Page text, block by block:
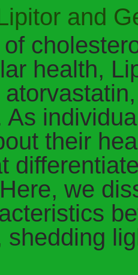
and
health,
As
their
we
shedding